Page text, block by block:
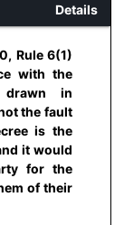
Details
Rule 6(1)
with the
in
the fault
is the
it would
for the
of their